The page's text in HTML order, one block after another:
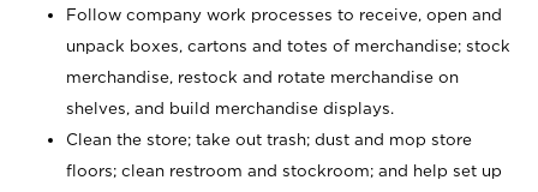
Follow company work processes to receive, open and
unpack boxes, cartons and totes of merchandise; stock
merchandise, restock and rotate merchandise on
shelves, and build merchandise displays.
Clean the store; take out trash; dust and mop store
floors; clean restroom and stockroom; and help set up